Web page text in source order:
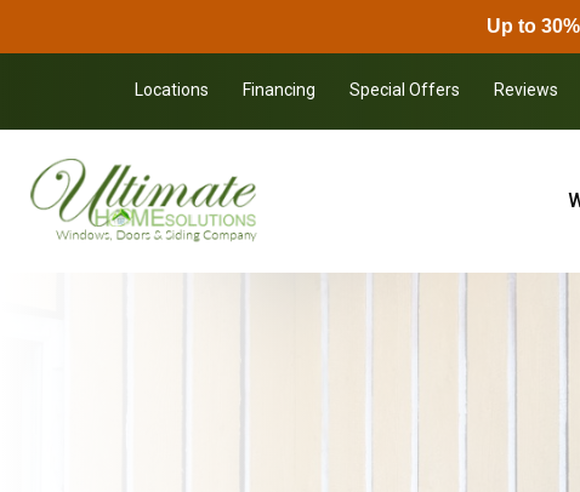
Skip to content
Locations Financing Special Offers Reviews
Up to